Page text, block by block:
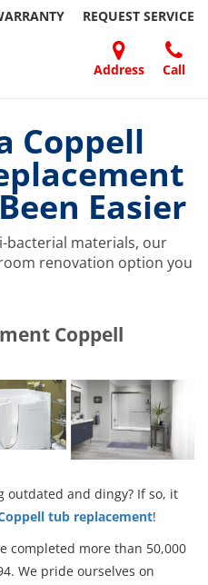
REQUEST SERVICE
Address Call
Coppell
Easier
bacterial materials, our
renovation option you
Coppell
outdated and dingy? If so, it
tub replacement!
completed more than 50,000
We pride ourselves on